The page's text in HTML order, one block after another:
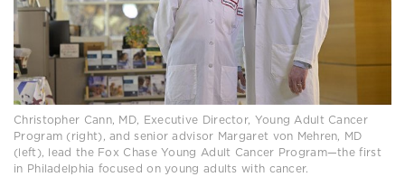
Christopher Cann, MD, Executive Director, Young Adult Cancer
Program (right), and senior advisor Margaret von Mehren, MD
(left), lead the Fox Chase Young Adult Cancer Program—the first
in Philadelphia focused on young adults with cancer.